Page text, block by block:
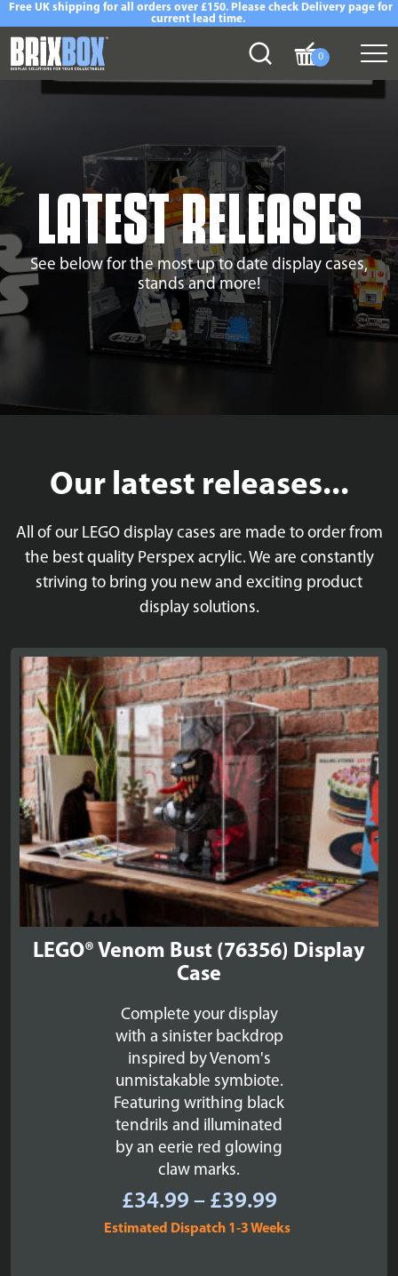
Free UK shipping for all orders over £150. Please check Delivery page for
current lead time.
0
LATEST RELEASES
See below for the most up to date display cases,
stands and more!
Our latest releases...
All of our LEGO display cases are made to order from
the best quality Perspex acrylic. We are constantly
striving to bring you new and exciting product
display solutions.
LEGO® Venom Bust (76356) Display
Case
Complete your display
with a sinister backdrop
inspired by Venom's
unmistakable symbiote.
Featuring writhing black
tendrils and illuminated
by an eerie red glowing
claw marks.
£34.99 – £39.99Price
range:
Estimated Dispatch 1-3 Weeks